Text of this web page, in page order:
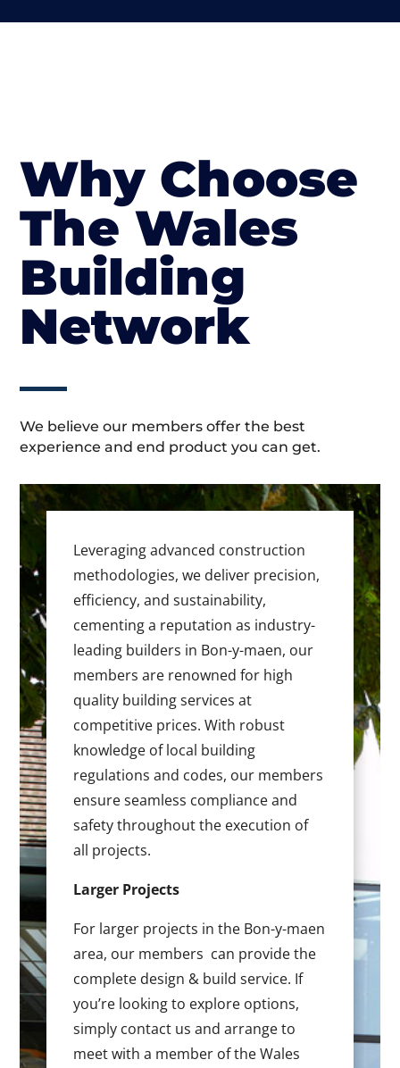
Why Choose
The Wales
Building
Network
We believe our members offer the best
experience and end product you can get.
Leveraging advanced construction
methodologies, we deliver precision,
efficiency, and sustainability,
cementing a reputation as industry-
leading builders in Bon-y-maen, our
members are renowned for high
quality building services at
competitive prices. With robust
knowledge of local building
regulations and codes, our members
ensure seamless compliance and
safety throughout the execution of
all projects.
Larger Projects
For larger projects in the Bon-y-maen
area, our members can provide the
complete design & build service. If
you’re looking to explore options,
simply contact us and arrange to
meet with a member of the Wales